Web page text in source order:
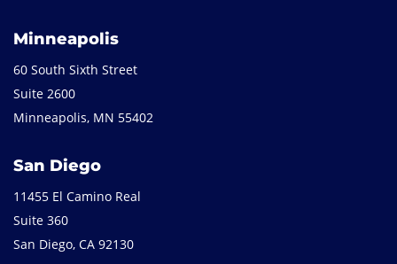
Minneapolis
60 South Sixth Street
Suite 2600
Minneapolis, MN 55402
San Diego
11455 El Camino Real
Suite 360
San Diego, CA 92130